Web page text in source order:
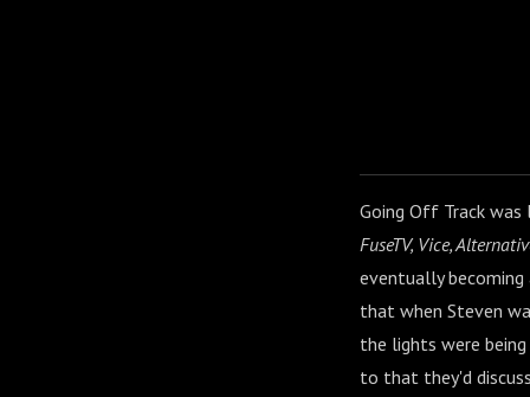
Going Off Track
FuseTV, Vice,
eventually
that when Steven
the lights were
to that they'd